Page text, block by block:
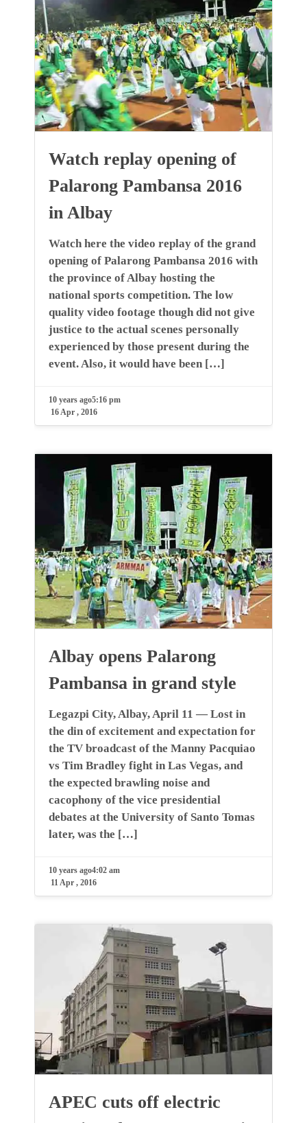
Watch replay opening of
Palarong Pambansa 2016
in Albay
Watch here the video replay of the grand
opening of Palarong Pambansa 2016 with
the province of Albay hosting the
national sports competition. The low
quality video footage though did not give
justice to the actual scenes personally
experienced by those present during the
event. Also, it would have been […]
10 years ago5:16 pm
16 Apr , 2016
Albay opens Palarong
Pambansa in grand style
Legazpi City, Albay, April 11 — Lost in
the din of excitement and expectation for
the TV broadcast of the Manny Pacquiao
vs Tim Bradley fight in Las Vegas, and
the expected brawling noise and
cacophony of the vice presidential
debates at the University of Santo Tomas
later, was the […]
10 years ago4:02 am
11 Apr , 2016
APEC cuts off electric